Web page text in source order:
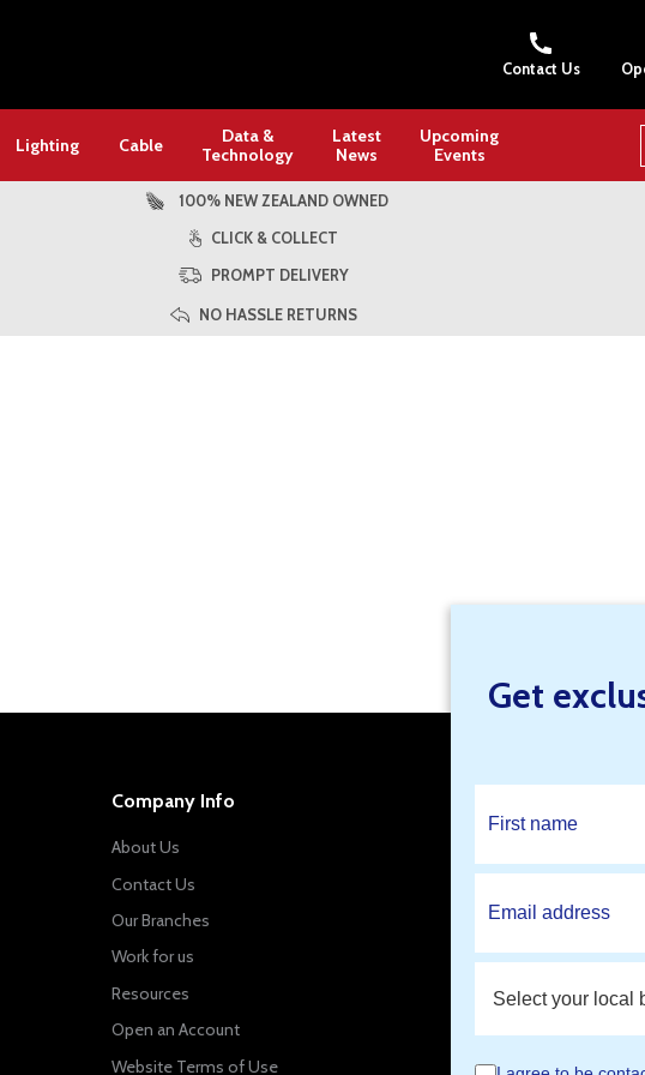
Contact Us
Lighting Cable
Data &
Technology
Latest
News
Upcoming
Events
100% NEW ZEALAND OWNED
CLICK & COLLECT
PROMPT DELIVERY
NO HASSLE RETURNS
Find Your Local Branch Specials
Company Info
About Us
Contact Us
Our Branches
Work for us
Resources
Open an Account
Website Terms of Use
Get